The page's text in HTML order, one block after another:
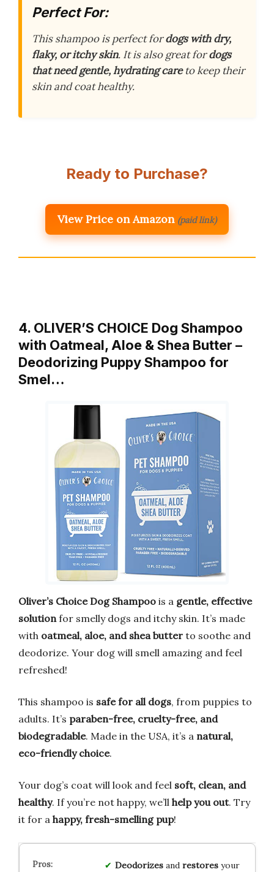
Perfect For:
This shampoo is perfect fordogs with dry,
flaky, or itchy skin. It is also great fordogs
that need gentle, hydrating careto keep their
skin and coat healthy.
Ready to Purchase?
View Price on Amazon (paid link)
4. OLIVER’S CHOICE Dog Shampoo
with Oatmeal, Aloe & Shea Butter –
Deodorizing Puppy Shampoo for
Smel…
Oliver’s Choice Dog Shampoo is a gentle, effective
solutionfor smelly dogs and itchy skin. It’s made
with oatmeal, aloe, and shea butter to soothe and
deodorize. Your dog will smell amazing and feel
refreshed!
This shampoo is safe for all dogs, from puppies to
adults. It’s paraben-free, cruelty-free, and
biodegradable. Made in the USA, it’s a natural,
eco-friendly choice.
Your dog’s coat will look and feel soft, clean, and
healthy. If you’re not happy, we’ll help you out. Try
it for a happy, fresh-smelling pup!
Deodorizesand restoresyour